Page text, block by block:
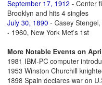
September 17, 1912 - Center
Brooklyn and hits 4 singles
July 30, 1890 - Casey
- 1960, New York Met's 1st
More Notable Events on
1981 IBM-PC computer
1953 Winston Churchill
1898 Spain declares war on